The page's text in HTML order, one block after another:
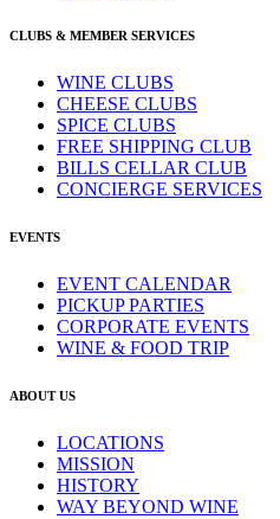
CLUBS & MEMBER SERVICES
WINE CLUBS
CHEESE CLUBS
SPICE CLUBS
FREE SHIPPING CLUB
BILLS CELLAR CLUB
CONCIERGE SERVICES
EVENTS
EVENT CALENDAR
PICKUP PARTIES
CORPORATE EVENTS
WINE & FOOD TRIP
ABOUT US
LOCATIONS
MISSION
HISTORY
WAY BEYOND WINE